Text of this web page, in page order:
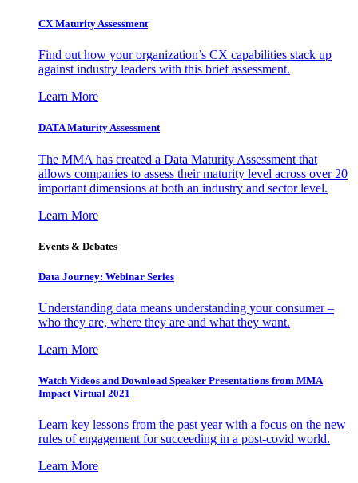
CX Maturity Assessment
Find out how your organization’s CX capabilities stack up
against industry leaders with this brief assessment.
Learn More
DATA Maturity Assessment
The MMA has created a Data Maturity Assessment that
allows companies to assess their maturity level across over 20
important dimensions at both an industry and sector level.
Learn More
Events & Debates
Data Journey: Webinar Series
Understanding data means understanding your consumer –
who they are, where they are and what they want.
Learn More
Watch Videos and Download Speaker Presentations from MMA
Impact Virtual 2021
Learn key lessons from the past year with a focus on the new
rules of engagement for succeeding in a post-covid world.
Learn More